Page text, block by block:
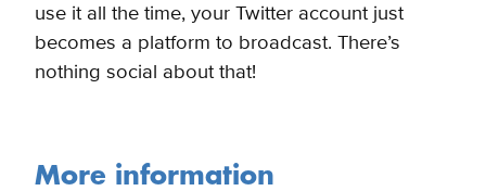
use it all the time, your Twitter account just
becomes a platform to broadcast. There’s
nothing social about that!
More information